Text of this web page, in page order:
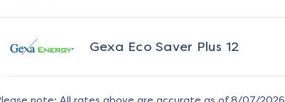
Gexa Eco Saver Plus 12